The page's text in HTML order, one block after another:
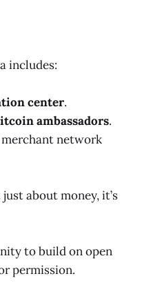
includes:
center.
ambassadors.
network
about money, it’s
to build on open
permission.